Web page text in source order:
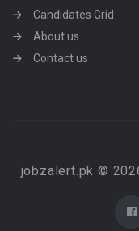
Candidates Grid
About us
Contact us
jobzalert.pk ©